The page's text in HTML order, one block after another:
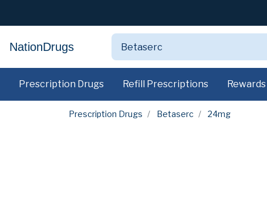
NationDrugs
Prescription Drugs Refill Prescriptions Rewards
Prescription Drugs Betaserc 24mg